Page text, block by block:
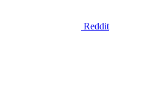
Reddit